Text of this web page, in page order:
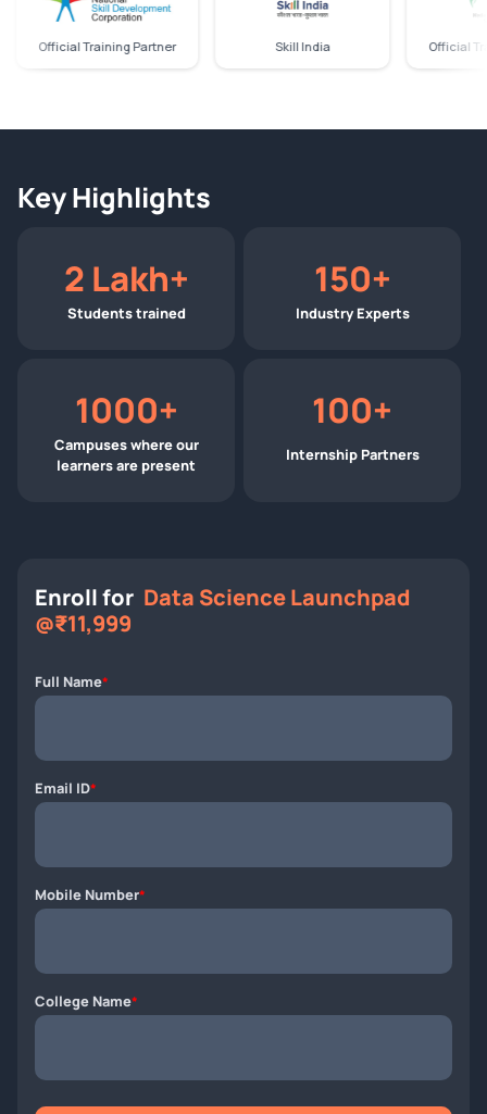
Official Training Partner Skill India Official
Key Highlights
2 Lakh+
Students trained
150+
Industry Experts
1000+
Campuses where our
learners are present
100+
Internship Partners
Enroll for Data Science Launchpad
@₹11,999
Full Name*
Email ID*
Mobile Number*
College Name*